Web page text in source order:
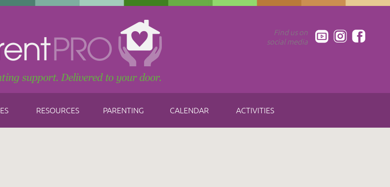
Find us on
social media
RESOURCES PARENTING CALENDAR ACTIVITIES